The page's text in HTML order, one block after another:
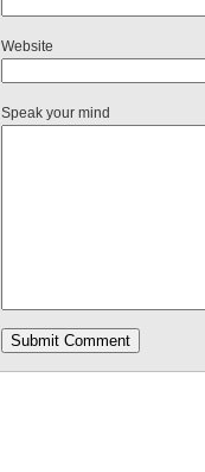
Website
Speak your mind